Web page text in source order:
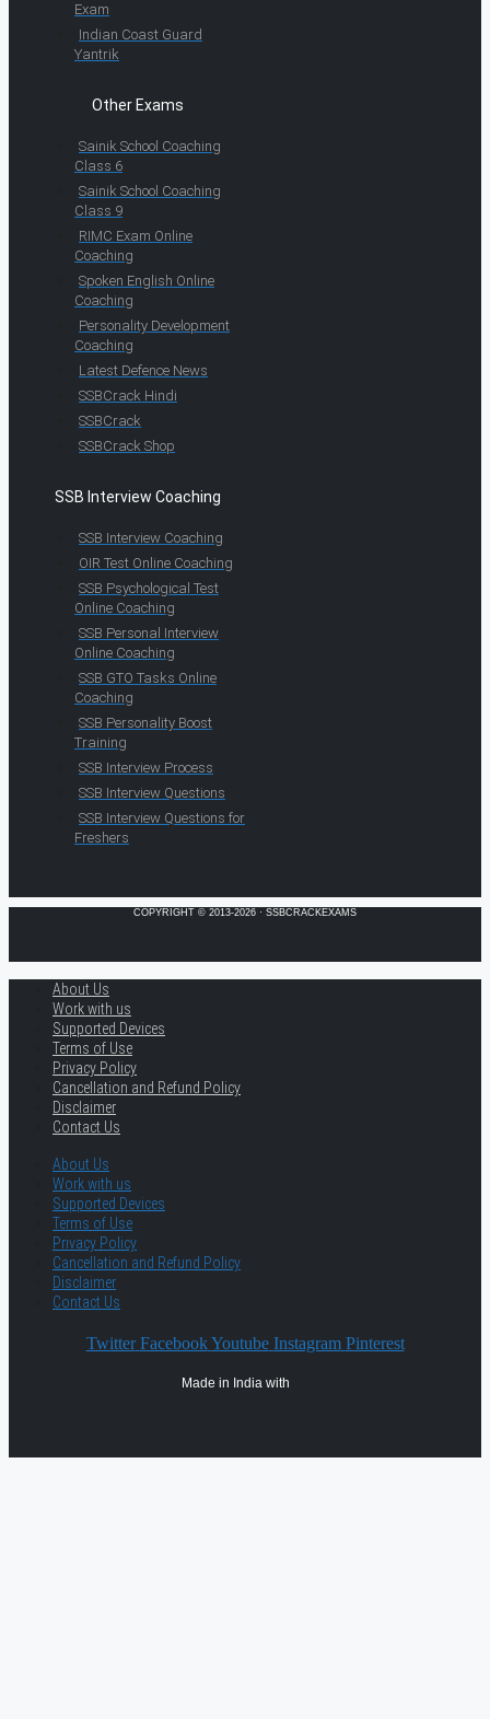
Exam
Indian Coast Guard
Yantrik
Other Exams
Sainik School Coaching
Class 6
Sainik School Coaching
Class 9
RIMC Exam Online
Coaching
Spoken English Online
Coaching
Personality Development
Coaching
Latest Defence News
SSBCrack Hindi
SSBCrack
SSBCrack Shop
SSB Interview Coaching
SSB Interview Coaching
OIR Test Online Coaching
SSB Psychological Test
Online Coaching
SSB Personal Interview
Online Coaching
SSB GTO Tasks Online
Coaching
SSB Personality Boost
Training
SSB Interview Process
SSB Interview Questions
SSB Interview Questions for
Freshers
COPYRIGHT © 2013-2026 · SSBCRACKEXAMS
About Us
Work with us
Supported Devices
Terms of Use
Privacy Policy
Cancellation and Refund Policy
Disclaimer
Contact Us
About Us
Work with us
Supported Devices
Terms of Use
Privacy Policy
Cancellation and Refund Policy
Disclaimer
Contact Us
Twitter Facebook Youtube Instagram Pinterest
Made in India with